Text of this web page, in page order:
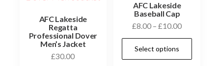
AFC Lakeside
Regatta
Professional Dover
Men’s Jacket
£30.00
AFC Lakeside
Baseball Cap
£8.00 – £10.00Price
range:
through
Select options